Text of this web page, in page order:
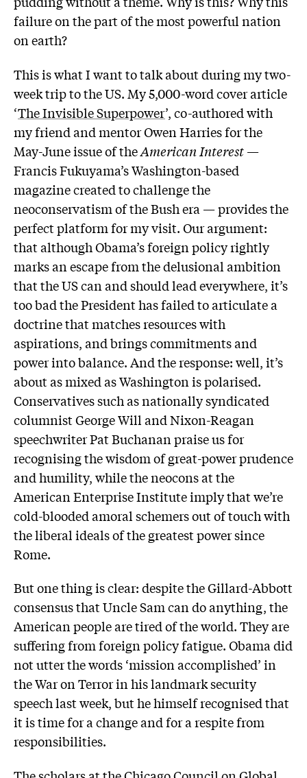
failure on the part of the most powerful nation
on earth?
This is what I want to talk about during my two-
week trip to the US. My 5,000-word cover article
‘The Invisible Superpower’, co-authored with
my friend and mentor Owen Harries for the
May-June issue of theAmerican Interest—
Francis Fukuyama’s Washington-based
magazine created to challenge the
neoconservatism of the Bush era — provides the
perfect platform for my visit. Our argument:
that although Obama’s foreign policy rightly
marks an escape from the delusional ambition
that the US can and should lead everywhere, it’s
too bad the President has failed to articulate a
doctrine that matches resources with
aspirations, and brings commitments and
power into balance. And the response: well, it’s
about as mixed as Washington is polarised.
Conservatives such as nationally syndicated
columnist George Will and Nixon-Reagan
speechwriter Pat Buchanan praise us for
recognising the wisdom of great-power prudence
and humility, while the neocons at the
American Enterprise Institute imply that we’re
cold-blooded amoral schemers out of touch with
the liberal ideals of the greatest power since
Rome.
But one thing is clear: despite the Gillard-Abbott
consensus that Uncle Sam can do anything, the
American people are tired of the world. They are
suffering from foreign policy fatigue. Obama did
not utter the words ‘mission accomplished’ in
the War on Terror in his landmark security
speech last week, but he himself recognised that
it is time for a change and for a respite from
responsibilities.